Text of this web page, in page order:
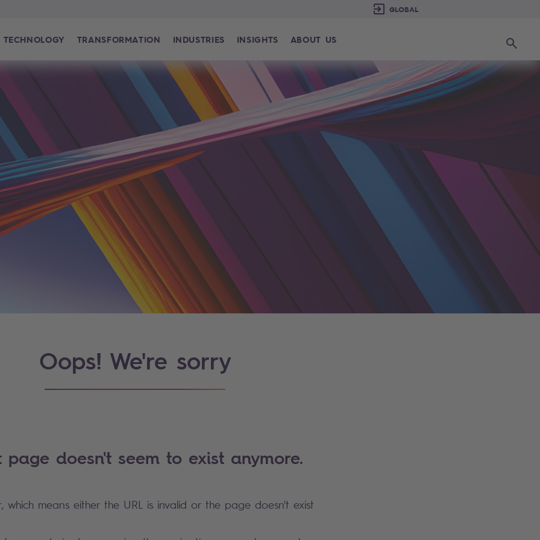
TECHNOLOGY TRANSFORMATION INDUSTRIES INSIGHTS ABOUT US Search
Oops! We're sorry
page doesn't seem to exist anymore.
which means either the URL is invalid or the page doesn't exist